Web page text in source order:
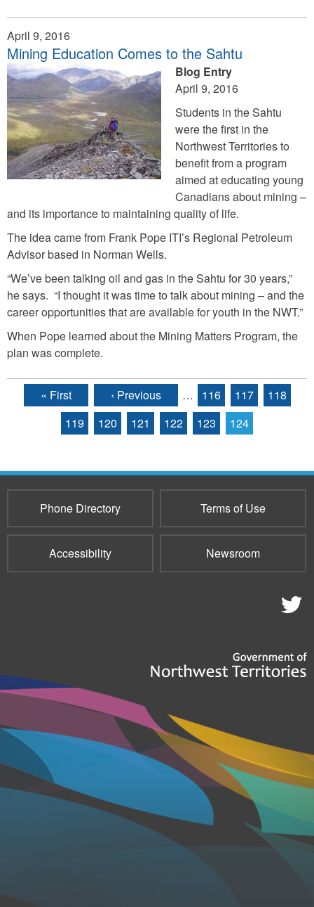
April 9, 2016
Mining Education Comes to the Sahtu
Blog Entry
April 9, 2016
Students in the Sahtu
were the first in the
Northwest Territories to
benefit from a program
aimed at educating young
Canadians about mining –
and its importance to maintaining quality of life.
The idea came from Frank Pope ITI’s Regional Petroleum
Advisor based in Norman Wells.
“We’ve been talking oil and gas in the Sahtu for 30 years,”
he says. “I thought it was time to talk about mining – and the
career opportunities that are available for youth in the NWT.”
When Pope learned about the Mining Matters Program, the
plan was complete.
Pages« First ‹ Previous … 116 117
118
119
120 121 122 123 124
Phone Directory Terms of Use
Accessibility Newsroom